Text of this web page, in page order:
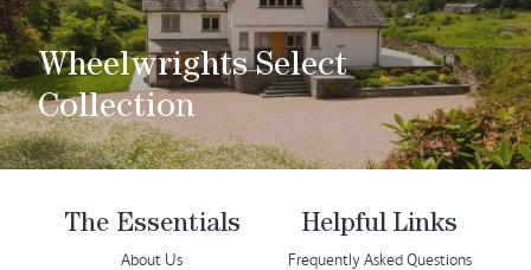
Wheelwrights Select
Collection
The Essentials
About Us
Helpful Links
Frequently Asked Questions